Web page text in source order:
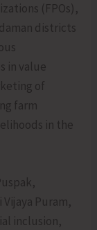
(FPOs),
districts
in value
of
farm
in the
Vijaya Puram,
inclusion,